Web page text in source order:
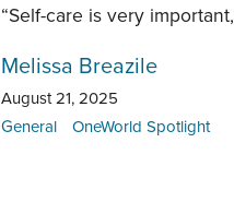
“Self-care is very
Melissa Breazile
August 21, 2025
General
OneWorld Spotlight